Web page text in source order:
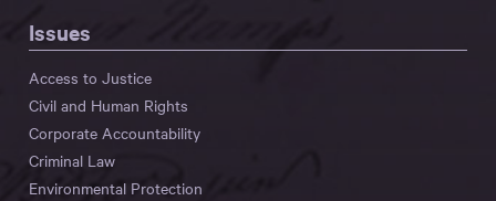
Issues
Access to Justice
Civil and Human Rights
Corporate Accountability
Criminal Law
Environmental Protection